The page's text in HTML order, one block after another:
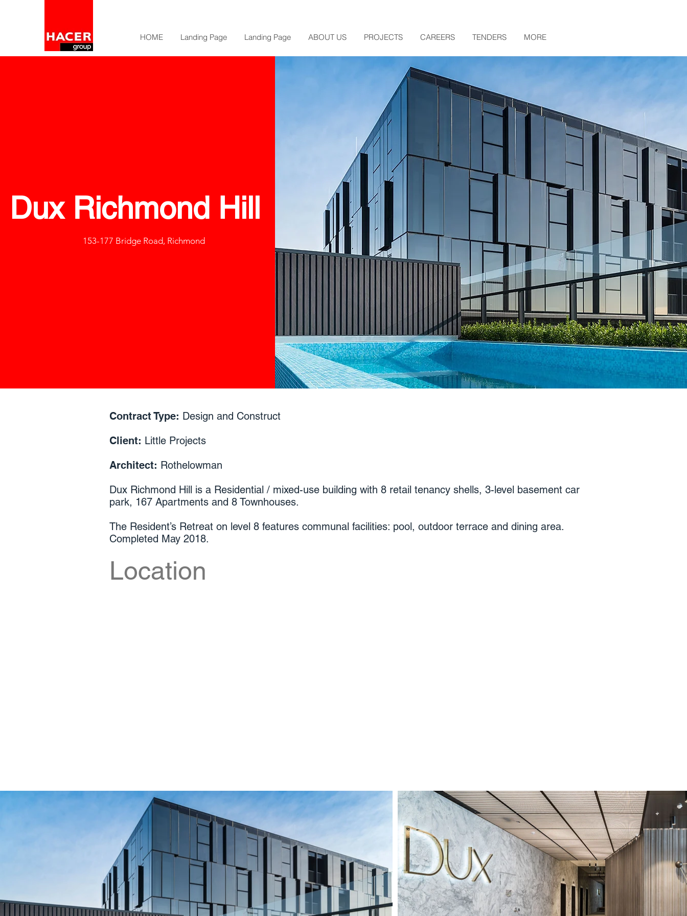
HOME Landing Page Landing Page ABOUT US PROJECTS CAREERS TENDERS MORE
Dux Richmond Hill
153-177 Bridge Road, Richmond
Contract Type: Design and Construct
Client: Little Projects
Architect: Rothelowman
Dux Richmond Hill is a Residential / mixed-use building with 8 retail tenancy shells, 3-level basement car
park, 167 Apartments and 8 Townhouses.
The Resident’s Retreat on level 8 features communal facilities: pool, outdoor terrace and dining area.
Completed May 2018.
Location